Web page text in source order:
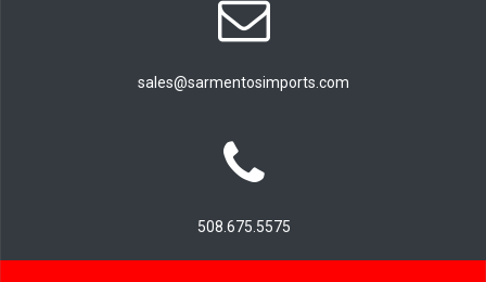
sales@sarmentosimports.com
508.675.5575